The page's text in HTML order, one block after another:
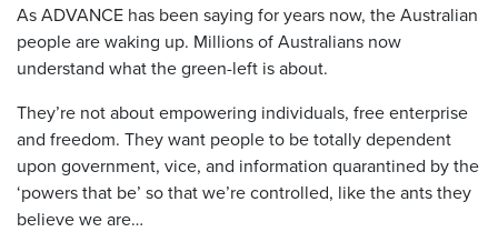
As ADVANCE has been saying for years now, the Australian
people are waking up. Millions of Australians now
understand what the green-left is about.
They’re not about empowering individuals, free enterprise
and freedom. They want people to be totally dependent
upon government, vice, and information quarantined by the
‘powers that be’ so that we’re controlled, like the ants they
believe we are…